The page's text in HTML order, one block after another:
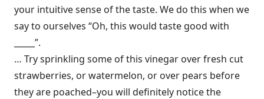
your intuitive sense of the taste. We do this when we
say to ourselves “Oh, this would taste good with
_____”.
… Try sprinkling some of this vinegar over fresh cut
strawberries, or watermelon, or over pears before
they are poached–you will definitely notice the